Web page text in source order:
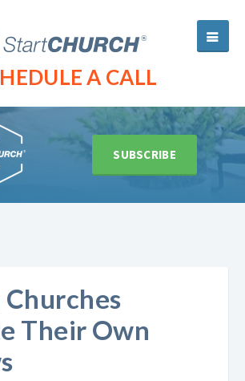
A CALL
SUBSCRIBE
Their Own